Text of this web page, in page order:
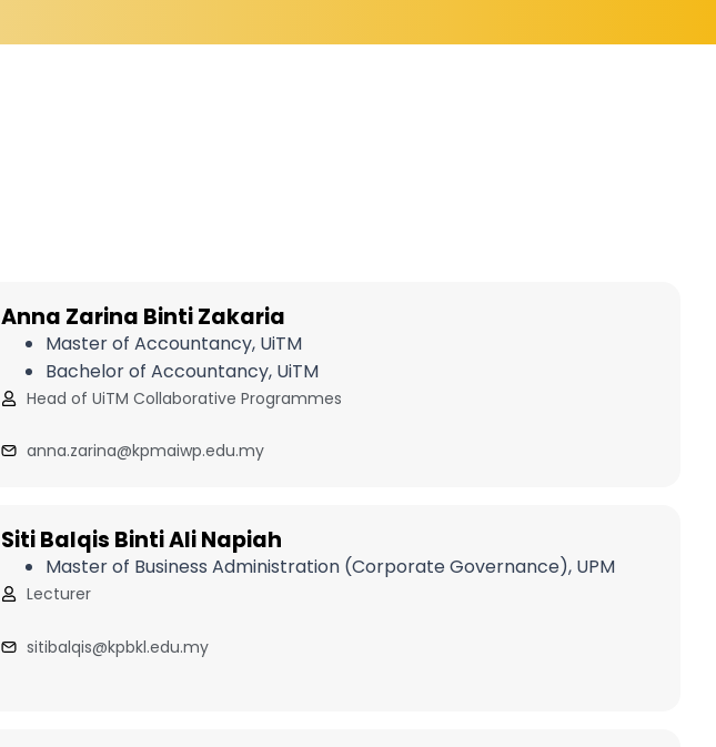
Anna Zarina Binti Zakaria
Master of Accountancy, UiTM
Bachelor of Accountancy, UiTM
Head of UiTM Collaborative Programmes
anna.zarina@kpmaiwp.edu.my
Siti Balqis Binti Ali Napiah
Master of Business Administration (Corporate Governance), UPM
Lecturer
sitibalqis@kpbkl.edu.my